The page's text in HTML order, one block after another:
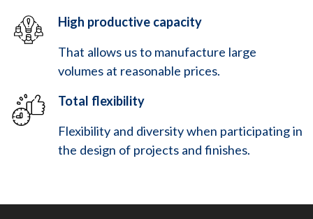
High productive capacity
That allows us to manufacture large
volumes at reasonable prices.
Total flexibility
Flexibility and diversity when participating in
the design of projects and finishes.